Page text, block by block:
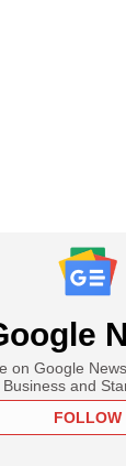
on Google
Business and
FOLLOW